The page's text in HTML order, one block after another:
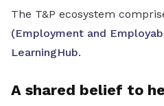
The T&P ecosystem
(Employment and
LearningHub.
A shared belief to